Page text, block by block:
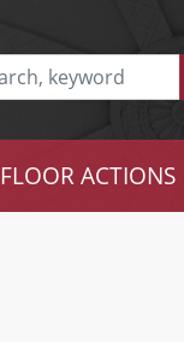
FLOOR ACTIONS